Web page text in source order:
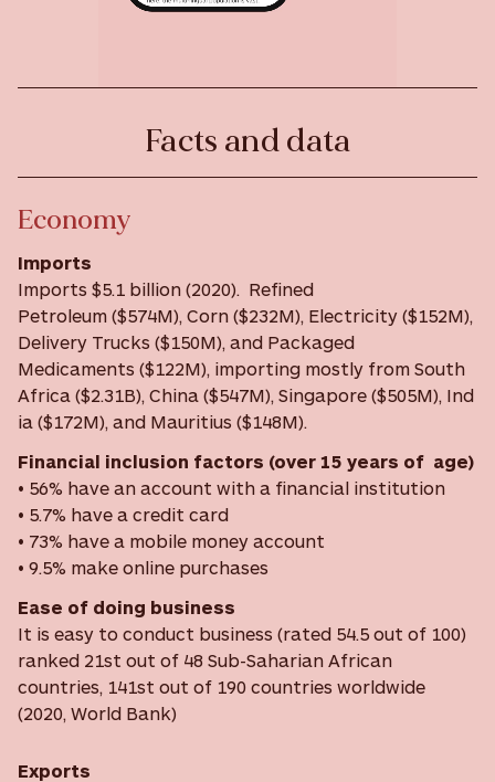
Facts and data
Economy
Imports
Imports $5.1 billion (2020). Refined
Petroleum ($574M), Corn ($232M), Electricity ($152M),
Delivery Trucks ($150M), and Packaged
Medicaments ($122M), importing mostly from South
Africa ($2.31B), China ($547M), Singapore ($505M), Ind
ia ($172M), and Mauritius ($148M).
Financial inclusion factors (over 15 years of age)
• 56% have an account with a financial institution
• 5.7% have a credit card
• 73% have a mobile money account
• 9.5% make online purchases
Ease of doing business
It is easy to conduct business (rated 54.5 out of 100)
ranked 21st out of 48 Sub-Saharian African
countries, 141st out of 190 countries worldwide
(2020, World Bank)
Exports